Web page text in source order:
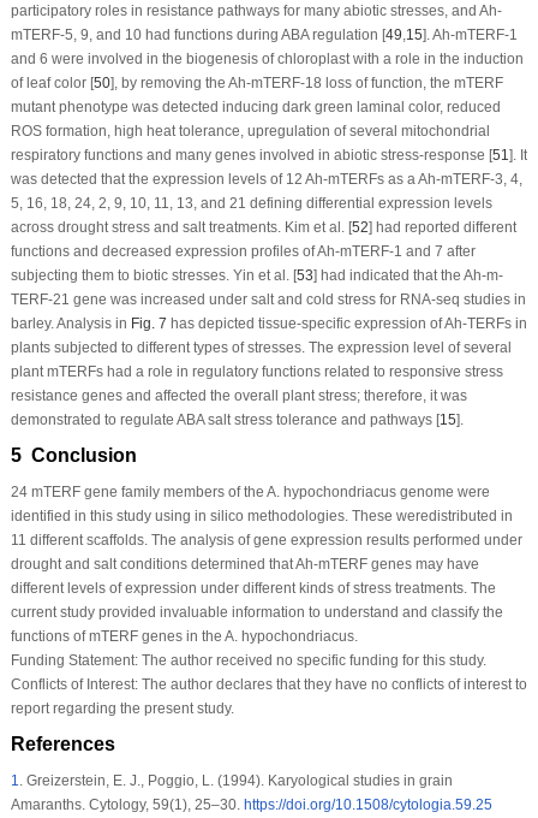
participatory roles in resistance pathways for many abiotic stresses, and Ah-
mTERF-5, 9, and 10 had functions during ABA regulation [49 15]. Ah-mTERF-1
and 6 were involved in the biogenesis of chloroplast with a role in the induction
of leaf color [50], by removing the Ah-mTERF-18 loss of function, the mTERF
mutant phenotype was detected inducing dark green laminal color, reduced
ROS formation, high heat tolerance, upregulation of several mitochondrial
respiratory functions and many genes involved in abiotic stress-response [51 ]. It
was detected that the expression levels of 12 Ah-mTERFs as a Ah-mTERF-3, 4,
5, 16, 18, 24, 2, 9, 10, 11, 13, and 21 defining differential expression levels
across drought stress and salt treatments. Kim et al. [52] had reported different
functions and decreased expression profiles ofAh-mTERF-1 and 7 after
subjecting them to biotic stresses. Yin et al. [53] had indicated that the Ah-m-
TERF-21 gene was increased under salt and cold stress for RNA-seq studies in
barley. Analysis in Fig. 7 has depicted tissue-specific expression ofAh-TERFsin
plants subjected to different types of stresses. The expression level of several
plant mTERFs had a role in regulatory functions related to responsive stress
resistance genes and affected the overall plant stress; therefore, it was
demonstrated to regulate ABA salt stress tolerance and pathways [15].
5 Conclusion
24 mTERFgene family members of the A. hypochondriacusgenome were
identified in this study using in silico methodologies. These weredistributed in
11 different scaffolds. The analysis of gene expression results performed under
drought and salt conditions determined thatAh-mTERFgenes may have
different levels of expression under different kinds of stress treatments. The
current study provided invaluable information to understand and classify the
functions ofmTERFgenes in the A. hypochondriacus.
Funding Statement:The author received no specific funding for this study.
Conflicts of Interest:The author declares that they have no conflicts of interest to
report regarding the present study.
References
1
Greizerstein, E. J., Poggio, L. (1994). Karyological studies in grain
Amaranths. Cytology, 59(1), 25–30. https://doi.org/10.1508/cytologia.59.25